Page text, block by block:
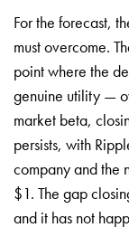
For the forecast,
must overcome.
point where the
genuine utility —
market beta,
persists, with
company and the
$1. The gap
and it has not